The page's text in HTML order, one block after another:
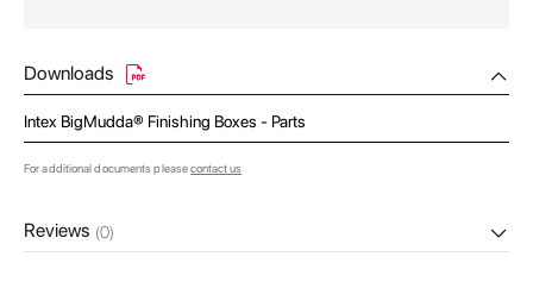
Downloads
Intex BigMudda® Finishing Boxes - Parts
For additional documents pleasecontact us
Reviews (0)